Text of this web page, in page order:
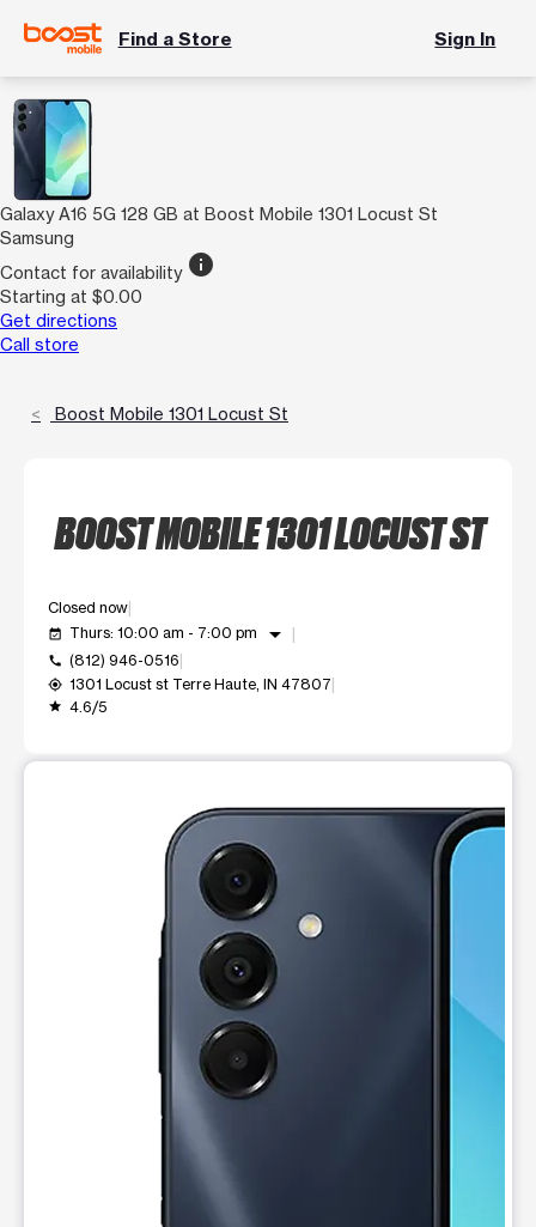
Find a Store Sign In
Galaxy A16 5G 128 GB at Boost Mobile 1301 Locust St
Samsung
Contact for availability info
Starting at $0.00
Get directions
Call store
Boost Mobile 1301 Locust St
BOOST MOBILE 1301 LOCUST ST
Closed now
event_available Thurs: 10:00 am - 7:00 pm arrow_drop_down
call (812) 946-0516
my_location 1301 Locust st Terre Haute, IN 47807
grade 4.6/5